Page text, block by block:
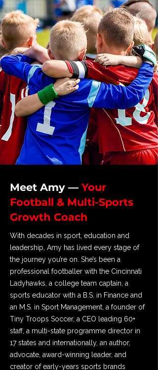
Meet Amy — Your
Football & Multi-Sports
Growth Coach
With decades in sport, education and
leadership, Amy has lived every stage of
the journey you’re on. She’s been a
professional footballer with the Cincinnati
Ladyhawks, a college team captain, a
sports educator with a B.S. in Finance and
an M.S. in Sport Management, a founder of
Tiny Troops Soccer, a CEO leading 60+
staff, a multi-state programme director in
17 states and internationally, an author,
advocate, award-winning leader, and
creator of early-years sports brands